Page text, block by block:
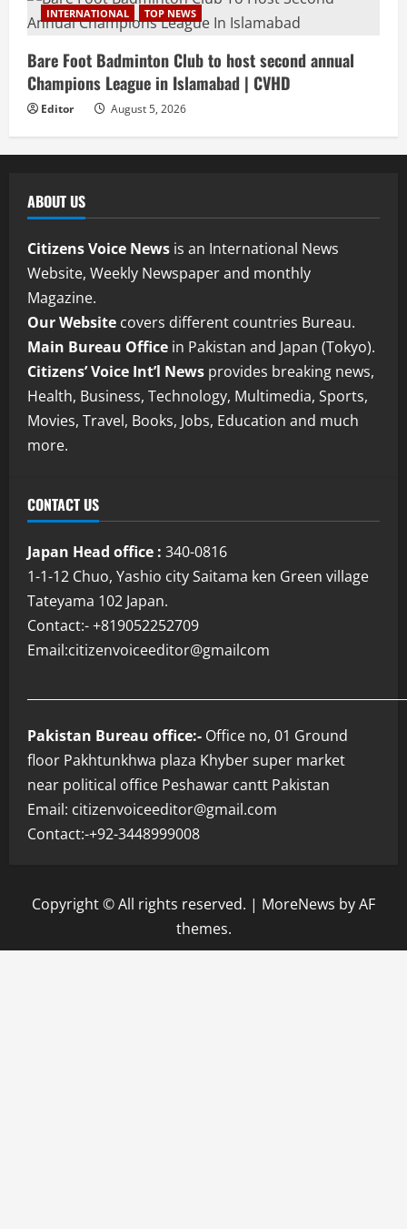
INTERNATIONAL TOP NEWS
Bare Foot Badminton Club to host second annual
Champions League in Islamabad | CVHD
Editor August 5, 2026
ABOUT US
Citizens Voice News is an International News
Website, Weekly Newspaper and monthly
Magazine.
Our Website covers different countries Bureau.
Main Bureau Office in Pakistan and Japan (Tokyo).
Citizens’ Voice Int’l News provides breaking news,
Health, Business, Technology, Multimedia, Sports,
Movies, Travel, Books, Jobs, Education and much
more.
CONTACT US
Japan Head office : 340-0816
1-1-12 Chuo, Yashio city Saitama ken Green village
Tateyama 102 Japan.
Contact:- +819052252709
Email:citizenvoiceeditor@gmailcom
Pakistan Bureau office:- Office no, 01 Ground
floor Pakhtunkhwa plaza Khyber super market
near political office Peshawar cantt Pakistan
Email: citizenvoiceeditor@gmail.com
Contact:-+92-3448999008
Copyright © All rights reserved. | MoreNews by AF
themes.